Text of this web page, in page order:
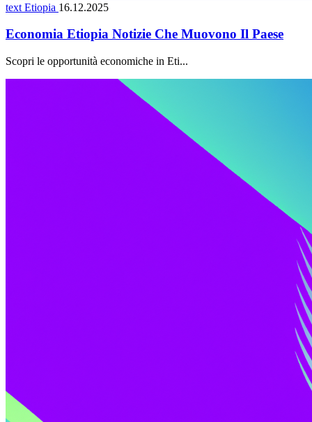
text Etiopia 16.12.2025
Economia Etiopia Notizie Che Muovono Il Paese
Scopri le opportunità economiche in Eti...